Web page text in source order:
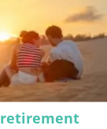
retirement